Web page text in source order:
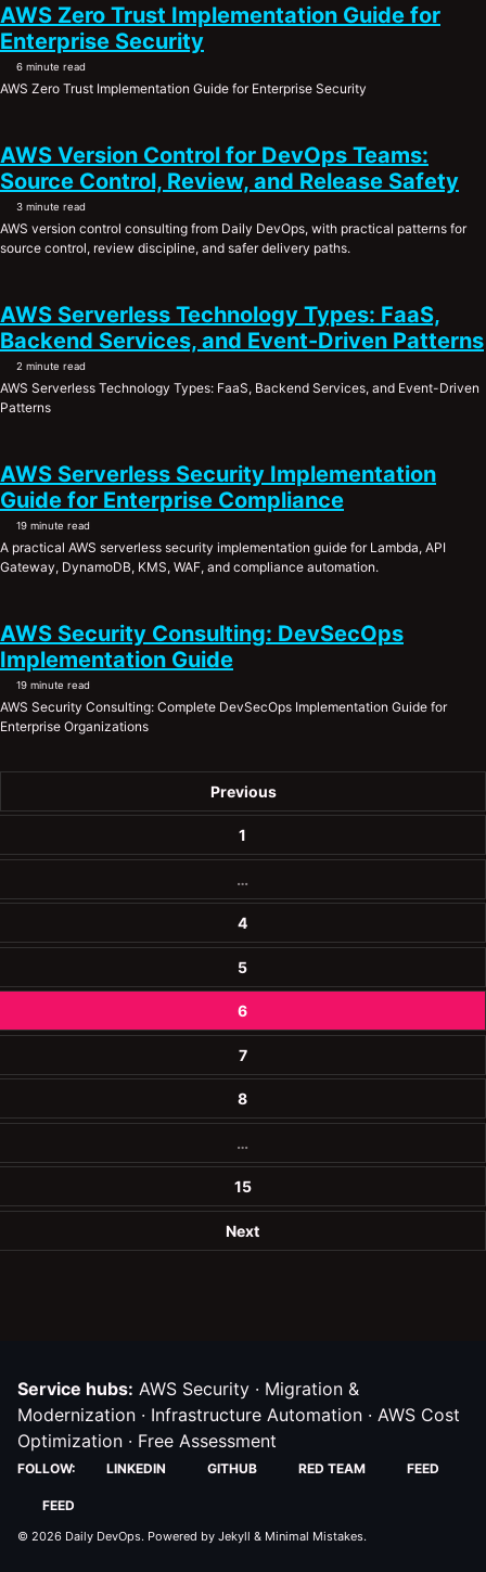
AWS Zero Trust Implementation Guide for
Enterprise Security
6 minute read
AWS Zero Trust Implementation Guide for Enterprise Security
AWS Version Control for DevOps Teams:
Source Control, Review, and Release Safety
3 minute read
AWS version control consulting from Daily DevOps, with practical patterns for
source control, review discipline, and safer delivery paths.
AWS Serverless Technology Types: FaaS,
Backend Services, and Event-Driven Patterns
2 minute read
AWS Serverless Technology Types: FaaS, Backend Services, and Event-Driven
Patterns
AWS Serverless Security Implementation
Guide for Enterprise Compliance
19 minute read
A practical AWS serverless security implementation guide for Lambda, API
Gateway, DynamoDB, KMS, WAF, and compliance automation.
AWS Security Consulting: DevSecOps
Implementation Guide
19 minute read
AWS Security Consulting: Complete DevSecOps Implementation Guide for
Enterprise Organizations
Previous
1
…
4
5
6
7
8
…
15
Next
Service hubs: AWS Security · Migration &
Modernization · Infrastructure Automation · AWS Cost
Optimization · Free Assessment
FOLLOW: LINKEDIN GITHUB RED TEAM FEED
FEED
© 2026 Daily DevOps. Powered by Jekyll & Minimal Mistakes.